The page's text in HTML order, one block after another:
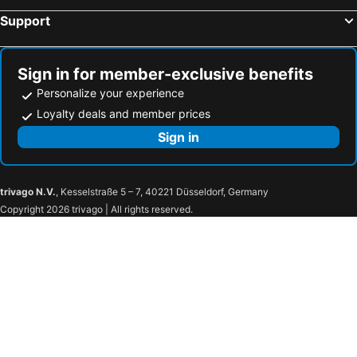
Dormy Inn Express Fujisan Gotemba
Atami Izusan Karaku
Hotel New Moustache
KOKO HOTEL Numazu Inter
Shizutetsu Hotel Prezio Numazu
MR TOMO FUJI
Kuretake Inn Premium Shizuoka Ekimae
Kuretake Inn Premium Fukuroi Ekimae
Numazu Riverside Hotel
Smile Hotel Shizuoka
Hotel Celeste Shizuoka
Support
Sign in for member-exclusive benefits
Personalize your experience
Loyalty deals and member prices
Sign in
trivago N.V., Kesselstraße 5 – 7, 40221 Düsseldorf, Germany
Copyright 2026 trivago | All rights reserved.